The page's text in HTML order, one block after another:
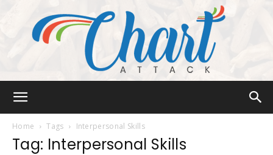
Home Tags Interpersonal Skills
Tag: Interpersonal Skills